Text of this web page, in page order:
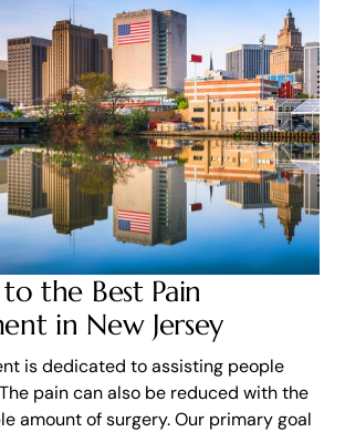
the Best Pain
in New Jersey
is dedicated to assisting people
pain can also be reduced with the
amount of surgery. Our primary goal